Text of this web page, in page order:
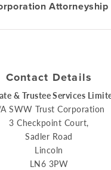
Attorneyship
Contact Details
& Trustee Services
SWW Trust Corporation
3 Checkpoint Court,
Sadler Road
Lincoln
LN6 3PW